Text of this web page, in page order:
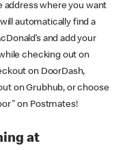
address where you want
automatically find a
and add your
checking out on
on DoorDash,
on Grubhub, or choose
on Postmates!
at